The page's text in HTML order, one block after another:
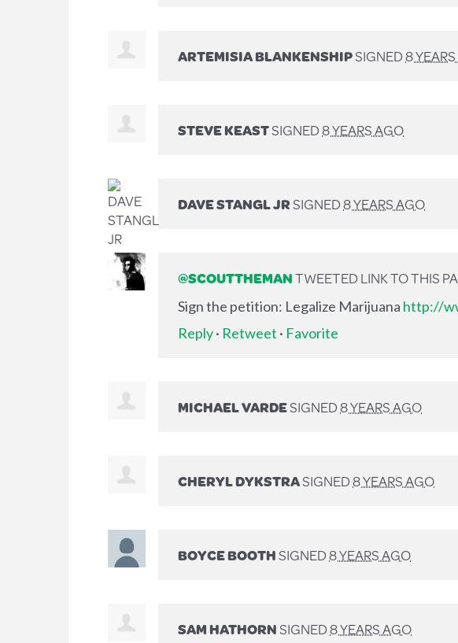
ARTEMISIA BLANKENSHIPSIGNED8
STEVE KEASTSIGNED8 YEARS AGO
DAVE STANGL JRSIGNED8 YEARS AGO
@SCOUTTHEMANTWEETED LINK TO THIS
Sign the petition: Legalize Marijuana http://
Reply· Retweet · Favorite
MICHAEL VARDESIGNED8 YEARS AGO
CHERYL DYKSTRASIGNED8 YEARS AGO
BOYCE BOOTHSIGNED8 YEARS AGO
SAM HATHORNSIGNED8 YEARS AGO